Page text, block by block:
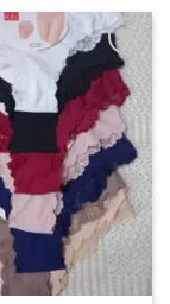
Add to
wishlist